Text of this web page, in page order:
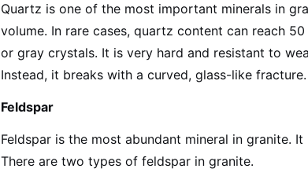
Quartz is one of the most important minerals in
volume. In rare cases, quartz content can reach
or gray crystals. It is very hard and resistant to
Instead, it breaks with a curved, glass-like fracture.
Feldspar
Feldspar is the most abundant mineral in granite.
There are two types of feldspar in granite.